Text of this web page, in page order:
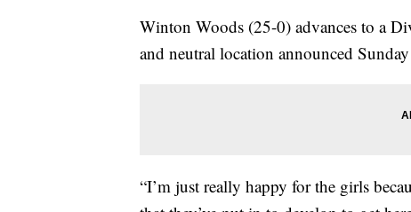
Winton Woods (25-0) advances to a
and neutral location announced
“I’m just really happy for the girls